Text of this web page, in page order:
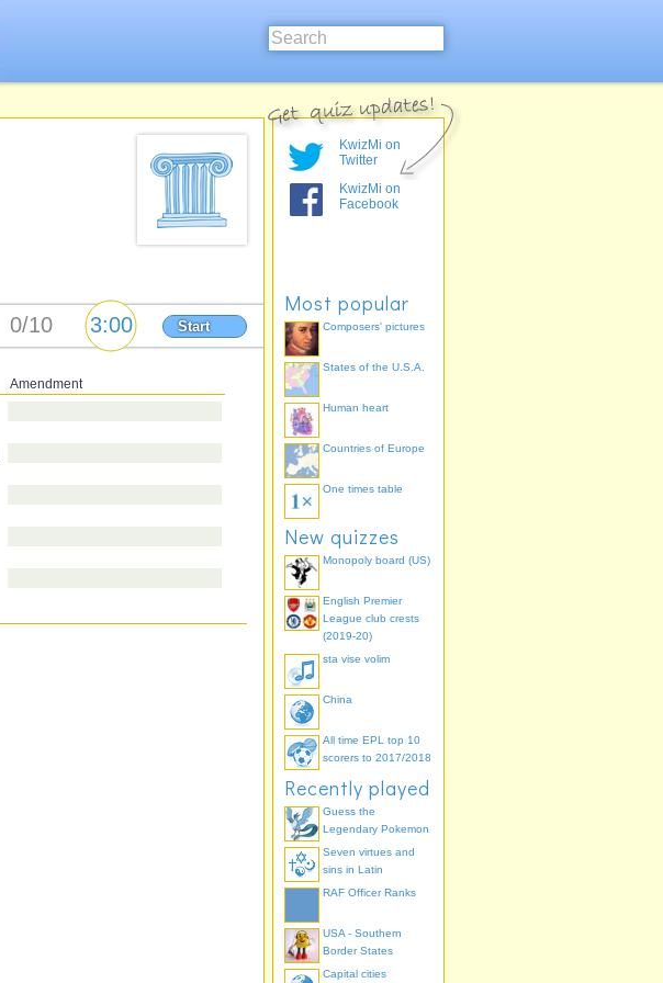
Start
Amendment
KwizMi on
Twitter
KwizMi on
Facebook
Most popular
Composers' pictures
States of the U.S.A.
Human heart
Countries of Europe
One times table
New quizzes
Monopoly board (US)
English Premier
League club crests
(2019-20)
sta vise volim
China
All time EPL top 10
scorers to 2017/2018
Recently played
Guess the
Legendary Pokemon
Seven virtues and
sins in Latin
RAF Officer Ranks
USA - Southern
Border States
Capital cities